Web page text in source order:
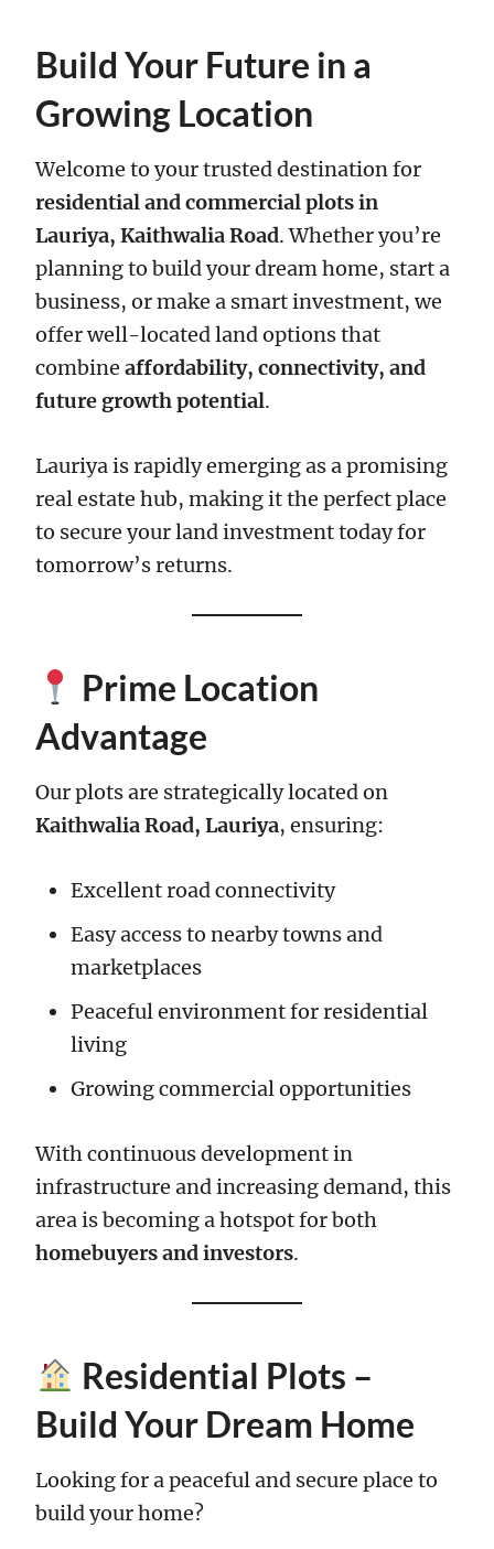
Build Your Future in a
Growing Location
Welcome to your trusted destination for
residential and commercial plots in
Lauriya, Kaithwalia Road. Whether you’re
planning to build your dream home, start a
business, or make a smart investment, we
offer well-located land options that
combine affordability, connectivity, and
future growth potential.
Lauriya is rapidly emerging as a promising
real estate hub, making it the perfect place
to secure your land investment today for
tomorrow’s returns.
Prime Location
Advantage
Our plots are strategically located on
Kaithwalia Road, Lauriya, ensuring:
Excellent road connectivity
Easy access to nearby towns and
marketplaces
Peaceful environment for residential
living
Growing commercial opportunities
With continuous development in
infrastructure and increasing demand, this
area is becoming a hotspot for both
homebuyers and investors.
Residential Plots –
Build Your Dream Home
Looking for a peaceful and secure place to
build your home?